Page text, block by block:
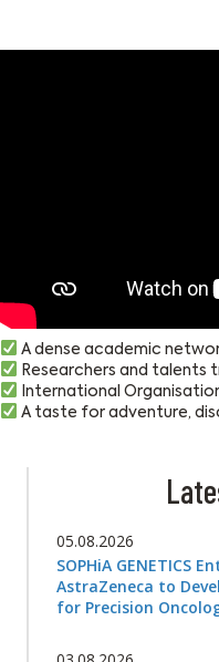
A dense academic
Researchers and talents
International
A taste for adventure,
05.08.2026
SOPHiA GENETICS
AstraZeneca to
for Precision